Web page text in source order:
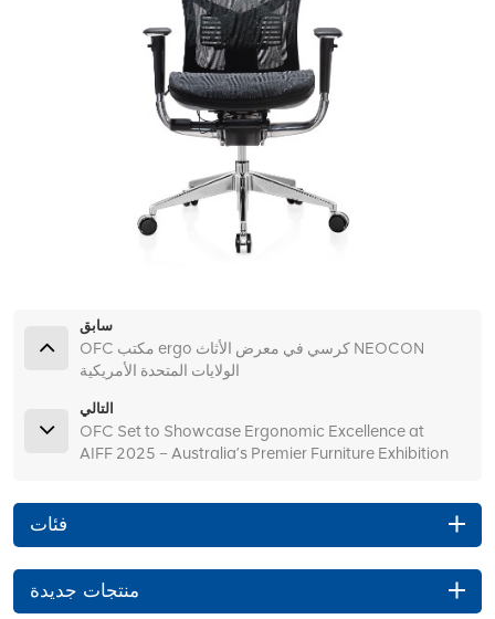
سابق
OFC مكتب ergo كرسي في معرض الأثاث NEOCON
الولايات المتحدة الأمريكية
التالي
OFC Set to Showcase Ergonomic Excellence at
AIFF 2025 – Australia’s Premier Furniture Exhibition
فئات
منتجات جديدة